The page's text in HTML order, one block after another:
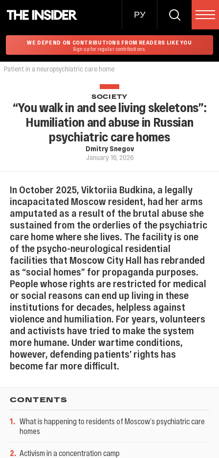
РУ
WE DEPEND ON CONTRIBUTIONS FROM READERS LIKE YOU
Sign up for regular contributions.
Patient in a neuropsychiatric care home
SOCIETY
“You walk in and see living skeletons”:
Humiliation and abuse in Russian
psychiatric care homes
Dmitry Snegov
January 16, 2026
In October 2025, Viktoriia Budkina, a legally
incapacitated Moscow resident, had her arms
amputated as a result of the brutal abuse she
sustained from the orderlies of the psychiatric
care home where she lives. The facility is one
of the psycho-neurological residential
facilities that Moscow City Hall has rebranded
as “social homes” for propaganda purposes.
People whose rights are restricted for medical
or social reasons can end up living in these
institutions for decades, helpless against
violence and humiliation. For years, volunteers
and activists have tried to make the system
more humane. Under wartime conditions,
however, defending patients’ rights has
become far more difficult.
CONTENTS
1. What is happening to residents of Moscow’s psychiatric care
homes
2. Activism in a concentration camp